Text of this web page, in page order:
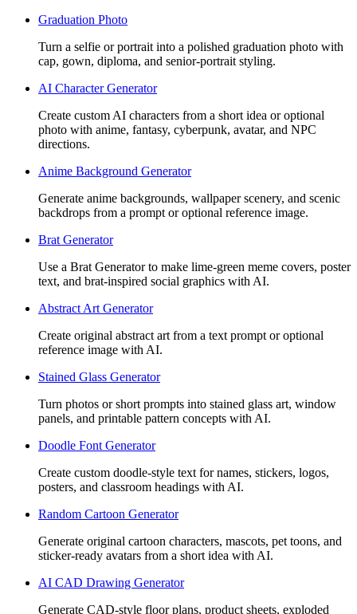
Graduation Photo
Turn a selfie or portrait into a polished graduation photo with
cap, gown, diploma, and senior-portrait styling.
AI Character Generator
Create custom AI characters from a short idea or optional
photo with anime, fantasy, cyberpunk, avatar, and NPC
directions.
Anime Background Generator
Generate anime backgrounds, wallpaper scenery, and scenic
backdrops from a prompt or optional reference image.
Brat Generator
Use a Brat Generator to make lime-green meme covers, poster
text, and brat-inspired social graphics with AI.
Abstract Art Generator
Create original abstract art from a text prompt or optional
reference image with AI.
Stained Glass Generator
Turn photos or short prompts into stained glass art, window
panels, and printable pattern concepts with AI.
Doodle Font Generator
Create custom doodle-style text for names, stickers, logos,
posters, and classroom headings with AI.
Random Cartoon Generator
Generate original cartoon characters, mascots, pet toons, and
sticker-ready avatars from a short idea with AI.
AI CAD Drawing Generator
Generate CAD-style floor plans, product sheets, exploded